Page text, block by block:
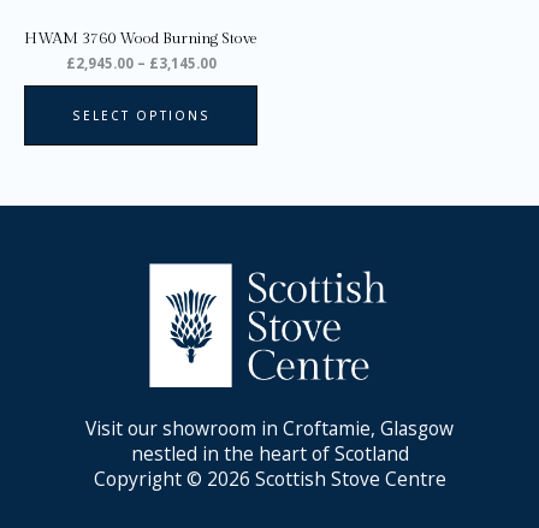
HWAM 3760 Wood Burning Stove
£2,945.00 – £3,145.00
SELECT OPTIONS
Visit our showroom in Croftamie, Glasgow
nestled in the heart of Scotland
Copyright © 2026 Scottish Stove Centre